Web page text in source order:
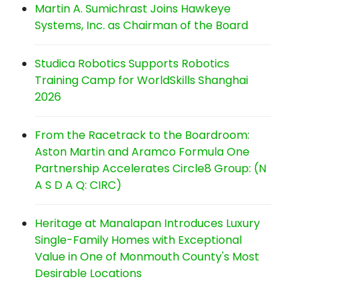
Martin A. Sumichrast Joins Hawkeye
Systems, Inc. as Chairman of the Board
Studica Robotics Supports Robotics
Training Camp for WorldSkills Shanghai
2026
From the Racetrack to the Boardroom:
Aston Martin and Aramco Formula One
Partnership Accelerates Circle8 Group: (N
A S D A Q: CIRC)
Heritage at Manalapan Introduces Luxury
Single-Family Homes with Exceptional
Value in One of Monmouth County's Most
Desirable Locations